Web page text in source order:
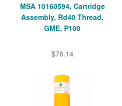
MSA 10160594, Cartridge
Assembly, Rd40 Thread,
GME, P100
$76.14